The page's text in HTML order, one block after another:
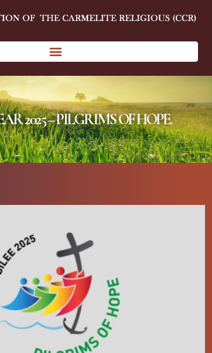
2025 – PILGRIMS OF HOPE.